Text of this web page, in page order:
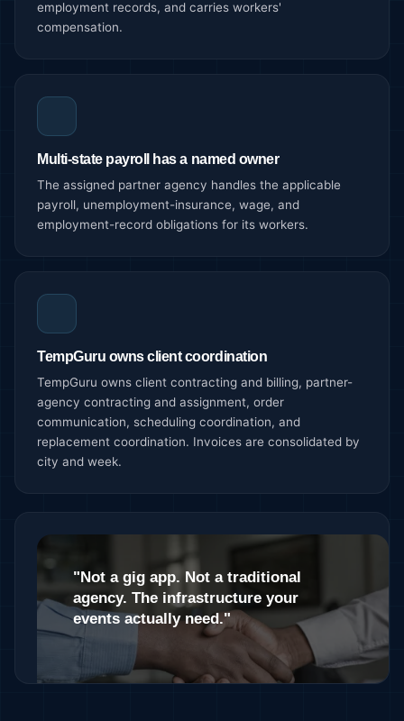
employment records, and carries workers'
compensation.
Multi-state payroll has a named owner
The assigned partner agency handles the applicable
payroll, unemployment-insurance, wage, and
employment-record obligations for its workers.
TempGuru owns client coordination
TempGuru owns client contracting and billing, partner-
agency contracting and assignment, order
communication, scheduling coordination, and
replacement coordination. Invoices are consolidated by
city and week.
"Not a gig app. Not a traditional
agency. The infrastructure your
events actually need."